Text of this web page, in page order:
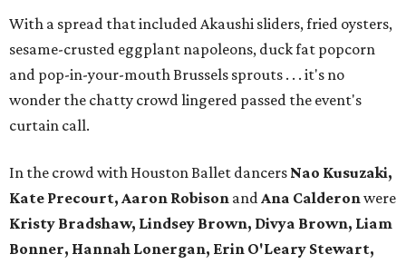
With a spread that included Akaushi sliders, fried oysters,
sesame-crusted eggplant napoleons, duck fat popcorn
and pop-in-your-mouth Brussels sprouts . . . it's no
wonder the chatty crowd lingered passed the event's
curtain call.
In the crowd with Houston Ballet dancers Nao Kusuzaki,
Kate Precourt, Aaron Robison andAna Calderonwere
Kristy Bradshaw, Lindsey Brown, Divya Brown, Liam
Bonner, Hannah Lonergan, Erin O'Leary Stewart,